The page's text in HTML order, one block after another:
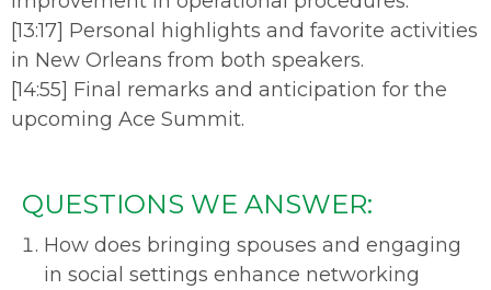
[13:17] Personal highlights and favorite activities
in New Orleans from both speakers.
[14:55] Final remarks and anticipation for the
upcoming Ace Summit.
QUESTIONS WE ANSWER:
How does bringing spouses and engaging
in social settings enhance networking